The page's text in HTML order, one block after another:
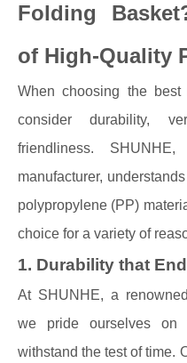
Folding
of High-Quality
When choosing the
consider durability,
friendliness.
manufacturer,
polypropylene (PP)
choice for a variety of
1. Durability that
At SHUNHE, a
we pride ourselves on
withstand the test of time.